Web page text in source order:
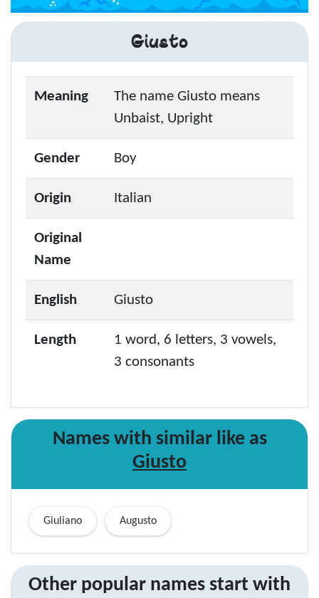
Giusto
Meaning
The name Giusto means
Unbaist, Upright
Gender Boy
Origin Italian
Original
Name
English Giusto
Length
1 word, 6 letters, 3 vowels,
3 consonants
Names with similar like as
Giusto
Giuliano Augusto
Other popular names start with